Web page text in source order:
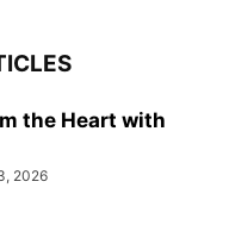
the Heart with
2026